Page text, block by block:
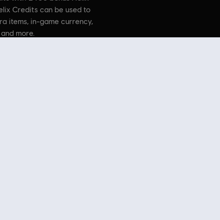
Credits can be used to
items, in-game currency,
more.